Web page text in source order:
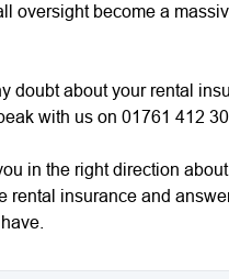
oversight become a
doubt about your rental
with us on 01761 412
in the right direction about
rental insurance and